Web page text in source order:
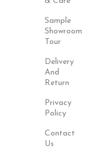
Sample
Showroom
Tour
Delivery
And
Return
Privacy
Policy
Contact
Us